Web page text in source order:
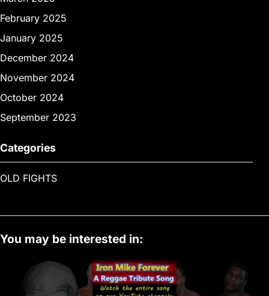
February 2025
January 2025
December 2024
November 2024
October 2024
September 2023
Categories
OLD FIGHTS
You may be interested in: